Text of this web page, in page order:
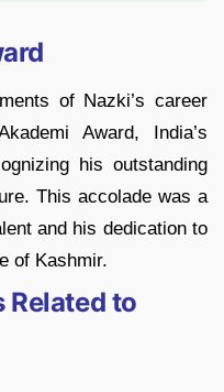
of Nazki’s career
Award, India’s
his outstanding
This accolade was a
and his dedication to
of Kashmir.
Related to